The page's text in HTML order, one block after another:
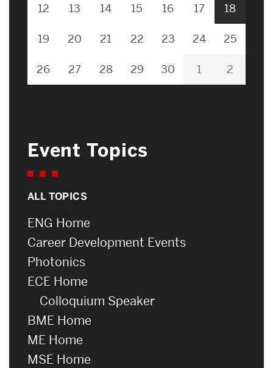
12 13 14 15 16 17 18
19 20 21 22 23 24 25
26 27 28 29 30 1 2
Event Topics
ALL TOPICS
ENG Home
Career Development Events
Photonics
ECE Home
Colloquium Speaker
BME Home
ME Home
MSE Home